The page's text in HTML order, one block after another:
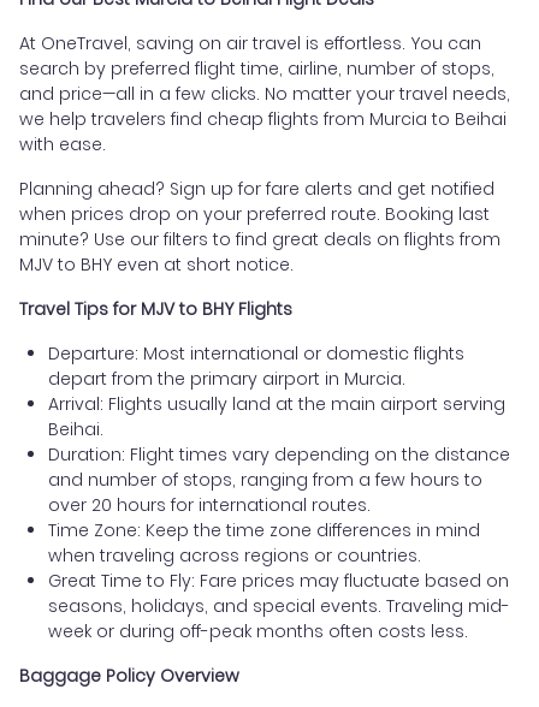
At OneTravel, saving on air travel is effortless. You can
search by preferred flight time, airline, number of stops,
and price—all in a few clicks. No matter your travel needs,
we help travelers find cheap flights from Murcia to Beihai
with ease.
Planning ahead? Sign up for fare alerts and get notified
when prices drop on your preferred route. Booking last
minute? Use our filters to find great deals on flights from
MJV to BHY even at short notice.
Travel Tips for MJV to BHY Flights
Departure: Most international or domestic flights
depart from the primary airport in Murcia.
Arrival: Flights usually land at the main airport serving
Beihai.
Duration: Flight times vary depending on the distance
and number of stops, ranging from a few hours to
over 20 hours for international routes.
Time Zone: Keep the time zone differences in mind
when traveling across regions or countries.
Great Time to Fly: Fare prices may fluctuate based on
seasons, holidays, and special events. Traveling mid-
week or during off-peak months often costs less.
Baggage Policy Overview